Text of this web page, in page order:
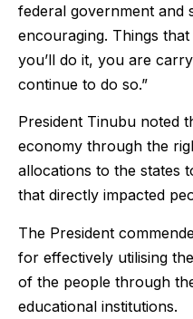
federal government and
encouraging. Things
you’ll do it, you are
continue to do so.”
President Tinubu noted
economy through the
allocations to the states
that directly impacted
The President
for effectively utilising
of the people through
educational institutions.